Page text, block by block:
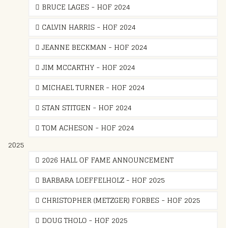
BRUCE LAGES - HOF 2024
CALVIN HARRIS - HOF 2024
JEANNE BECKMAN - HOF 2024
JIM MCCARTHY - HOF 2024
MICHAEL TURNER - HOF 2024
STAN STITGEN - HOF 2024
TOM ACHESON - HOF 2024
2025
2026 HALL OF FAME ANNOUNCEMENT
BARBARA LOEFFELHOLZ - HOF 2025
CHRISTOPHER (METZGER) FORBES - HOF 2025
DOUG THOLO - HOF 2025